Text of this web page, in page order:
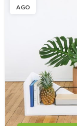
AGO